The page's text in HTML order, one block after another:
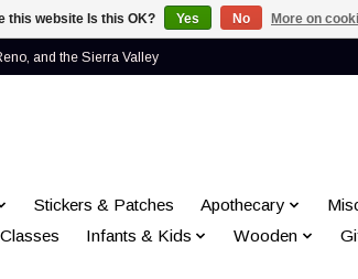
and the Sierra Valley
Stickers & Patches Apothecary
Classes Infants & Kids Wooden
this website Is this OK? Yes No More on